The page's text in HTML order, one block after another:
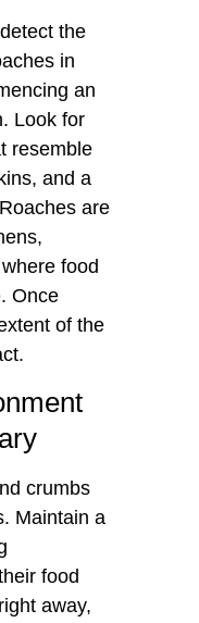
the
in
an
Look for
resemble
and a
are
food
Once
of the
crumbs
Maintain a
food
away,